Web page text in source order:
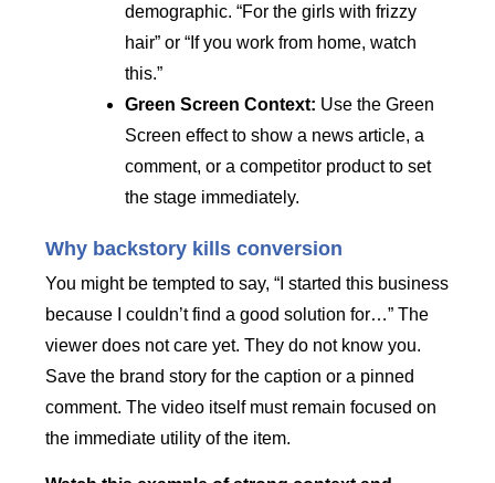
demographic. “For the girls with frizzy
hair” or “If you work from home, watch
this.”
Green Screen Context: Use the Green
Screen effect to show a news article, a
comment, or a competitor product to set
the stage immediately.
Why backstory kills conversion
You might be tempted to say, “I started this business
because I couldn’t find a good solution for…” The
viewer does not care yet. They do not know you.
Save the brand story for the caption or a pinned
comment. The video itself must remain focused on
the immediate utility of the item.